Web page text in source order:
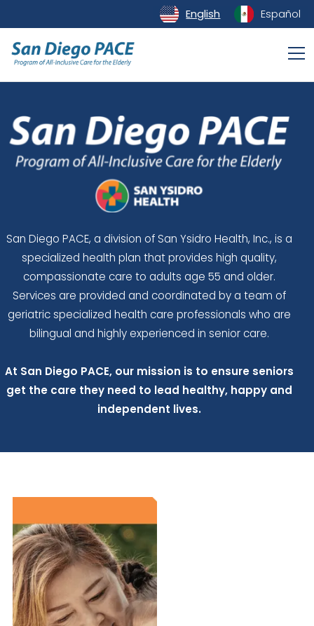
English Español
San Diego PACE, a division of San Ysidro Health, Inc., is a
specialized health plan that provides high quality,
compassionate care to adults age 55 and older.
Services are provided and coordinated by a team of
geriatric specialized health care professionals who are
bilingual and highly experienced in senior care.
At San Diego PACE, our mission is to ensure seniors
get the care they need to lead healthy, happy and
independent lives.